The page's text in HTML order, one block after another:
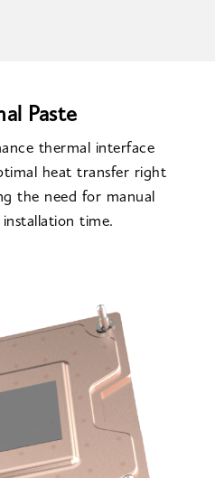
Paste
thermal interface
heat transfer right
the need for manual
time.